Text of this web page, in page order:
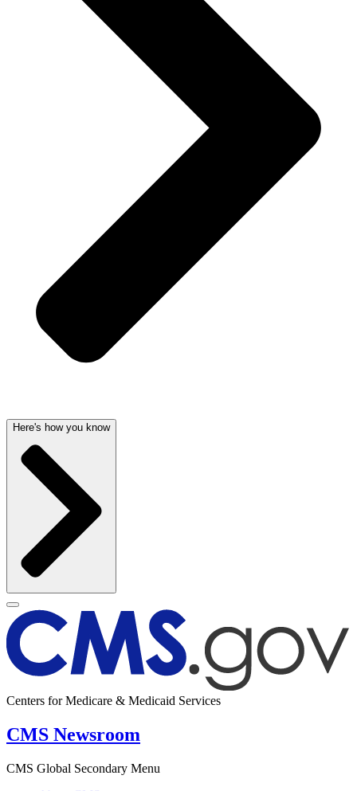
Here's how you know
Centers for Medicare & Medicaid Services
CMS Newsroom
CMS Global Secondary Menu